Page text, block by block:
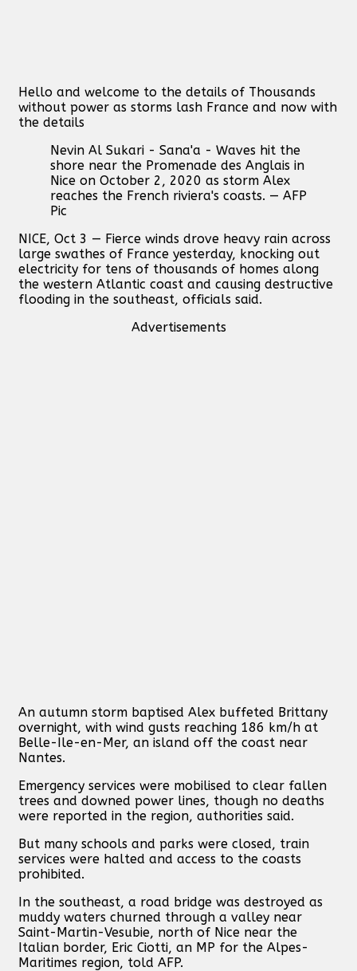
Hello and welcome to the details of Thousands
without power as storms lash France and now with
the details
Nevin Al Sukari - Sana'a - Waves hit the
shore near the Promenade des Anglais in
Nice on October 2, 2020 as storm Alex
reaches the French riviera's coasts. — AFP
Pic
NICE, Oct 3 — Fierce winds drove heavy rain across
large swathes of France yesterday, knocking out
electricity for tens of thousands of homes along
the western Atlantic coast and causing destructive
flooding in the southeast, officials said.
Advertisements
An autumn storm baptised Alex buffeted Brittany
overnight, with wind gusts reaching 186 km/h at
Belle-Ile-en-Mer, an island off the coast near
Nantes.
Emergency services were mobilised to clear fallen
trees and downed power lines, though no deaths
were reported in the region, authorities said.
But many schools and parks were closed, train
services were halted and access to the coasts
prohibited.
In the southeast, a road bridge was destroyed as
muddy waters churned through a valley near
Saint-Martin-Vesubie, north of Nice near the
Italian border, Eric Ciotti, an MP for the Alpes-
Maritimes region, told AFP.